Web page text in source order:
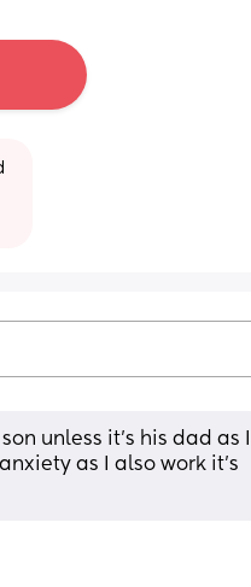
unless it's his dad as I
as I also work it's